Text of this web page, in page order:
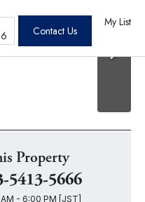
My List
Contact Us
Property
5413-5666
- 6:00 PM [JST]